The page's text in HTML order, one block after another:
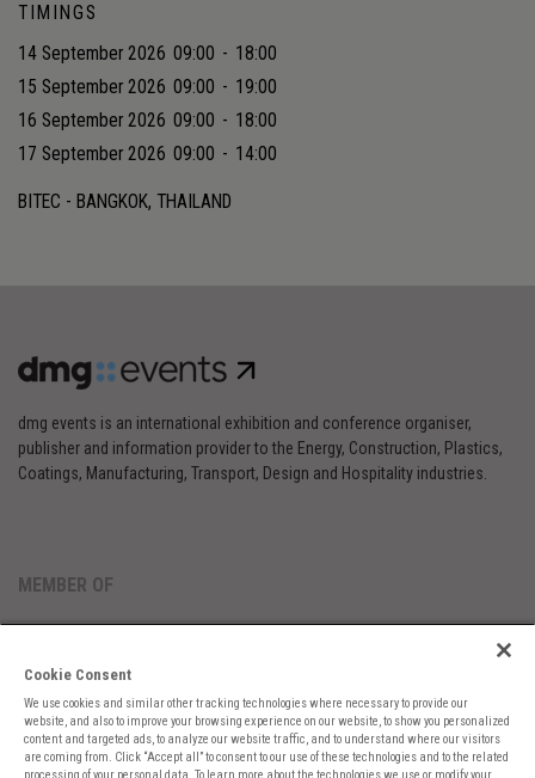
TIMINGS
14 September 2026 09:00 - 18:00
15 September 2026 09:00 - 19:00
16 September 2026 09:00 - 18:00
17 September 2026 09:00 - 14:00
BITEC - BANGKOK, THAILAND
dmg events is an international exhibition and conference organiser,
publisher and information provider to the Energy, Construction, Plastics,
Coatings, Manufacturing, Transport, Design and Hospitality industries.
MEMBER OF
Cookies PreferencesPrivacyWebsite TermsCookies Settings
Cookie Consent
We use cookies and similar other tracking technologies where necessary to provide our
website, and also to improve your browsing experience on our website, to show you personalized
content and targeted ads, to analyze our website traffic, and to understand where our visitors
are coming from. Click “Accept all” to consent to our use of these technologies and to the related